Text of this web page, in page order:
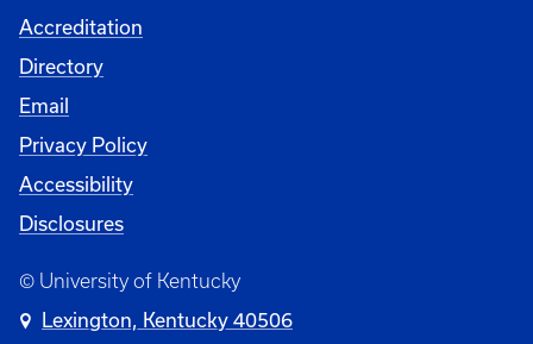
Accreditation
Directory
Email
Privacy Policy
Accessibility
Disclosures
© University of Kentucky
Lexington, Kentucky 40506